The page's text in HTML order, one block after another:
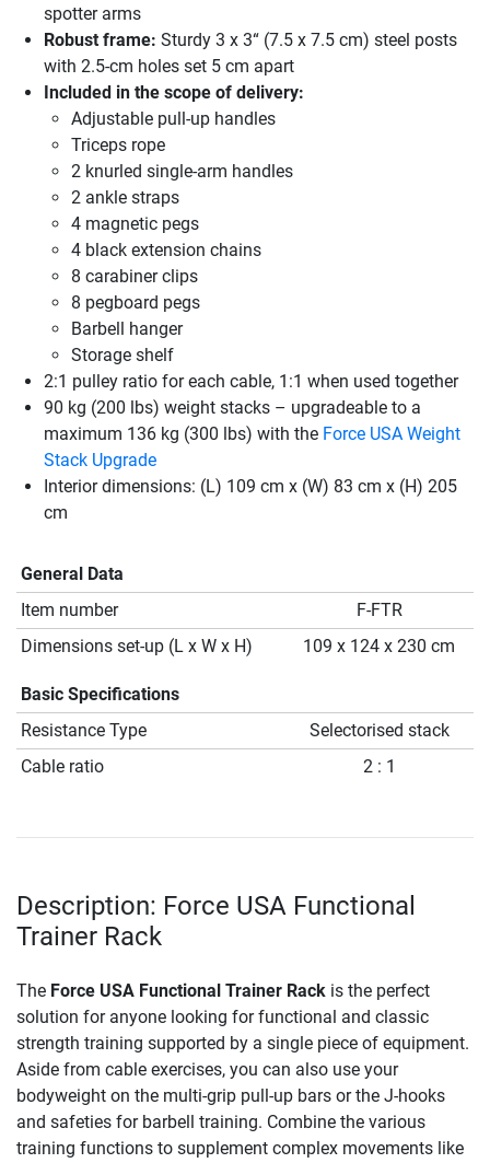
spotter arms
Robust frame: Sturdy 3 x 3“ (7.5 x 7.5 cm) steel posts
with 2.5-cm holes set 5 cm apart
Included in the scope of delivery:
Adjustable pull-up handles
Triceps rope
2 knurled single-arm handles
2 ankle straps
4 magnetic pegs
4 black extension chains
8 carabiner clips
8 pegboard pegs
Barbell hanger
Storage shelf
2:1 pulley ratio for each cable, 1:1 when used together
90 kg (200 lbs) weight stacks – upgradeable to a
maximum 136 kg (300 lbs) with the Force USA Weight
Stack Upgrade
Interior dimensions: (L) 109 cm x (W) 83 cm x (H) 205
cm
General Data
Item number
F-FTR
Dimensions set-up (L x W x H)
109 x 124 x 230 cm
Basic Specifications
Resistance Type
Selectorised stack
Cable ratio
2 : 1
Description: Force USA Functional
Trainer Rack
The Force USA Functional Trainer Rack is the perfect
solution for anyone looking for functional and classic
strength training supported by a single piece of equipment.
Aside from cable exercises, you can also use your
bodyweight on the multi-grip pull-up bars or the J-hooks
and safeties for barbell training. Combine the various
training functions to supplement complex movements like